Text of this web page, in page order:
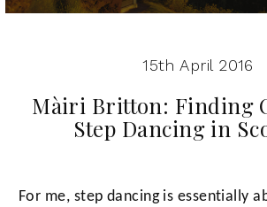
15th April 2016
Màiri Britton: Finding
Step Dancing in
For me, step dancing is essentially